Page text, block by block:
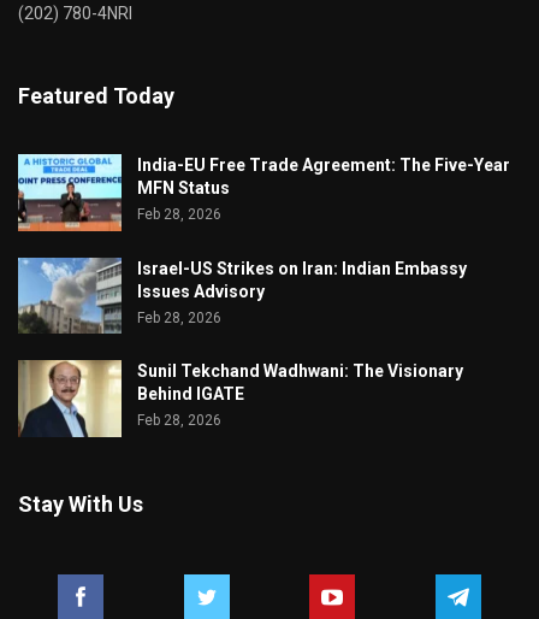
(202) 780-4NRI
Featured Today
India-EU Free Trade Agreement: The Five-Year
MFN Status
Feb 28, 2026
Israel-US Strikes on Iran: Indian Embassy
Issues Advisory
Feb 28, 2026
Sunil Tekchand Wadhwani: The Visionary
Behind IGATE
Feb 28, 2026
Stay With Us